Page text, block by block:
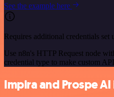
See the example here
Requires additional credentials set
Use n8n's HTTP Request node
credential type to make custom
Impira and Prospe